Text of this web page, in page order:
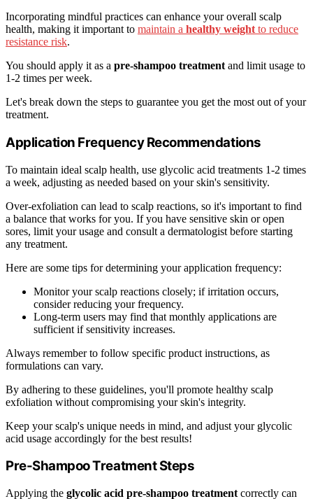
Incorporating mindful practices can enhance your overall scalp
health, making it important to maintain a healthy weight to reduce
resistance risk.
You should apply it as a pre-shampoo treatment and limit usage to
1-2 times per week.
Let's break down the steps to guarantee you get the most out of your
treatment.
Application Frequency Recommendations
To maintain ideal scalp health, use glycolic acid treatments 1-2 times
a week, adjusting as needed based on your skin's sensitivity.
Over-exfoliation can lead to scalp reactions, so it's important to find
a balance that works for you. If you have sensitive skin or open
sores, limit your usage and consult a dermatologist before starting
any treatment.
Here are some tips for determining your application frequency:
Monitor your scalp reactions closely; if irritation occurs,
consider reducing your frequency.
Long-term users may find that monthly applications are
sufficient if sensitivity increases.
Always remember to follow specific product instructions, as
formulations can vary.
By adhering to these guidelines, you'll promote healthy scalp
exfoliation without compromising your skin's integrity.
Keep your scalp's unique needs in mind, and adjust your glycolic
acid usage accordingly for the best results!
Pre-Shampoo Treatment Steps
Applying the glycolic acid pre-shampoo treatment correctly can